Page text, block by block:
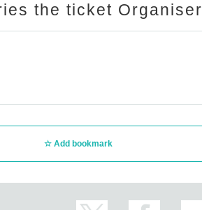
the ticket Organiser
Add bookmark